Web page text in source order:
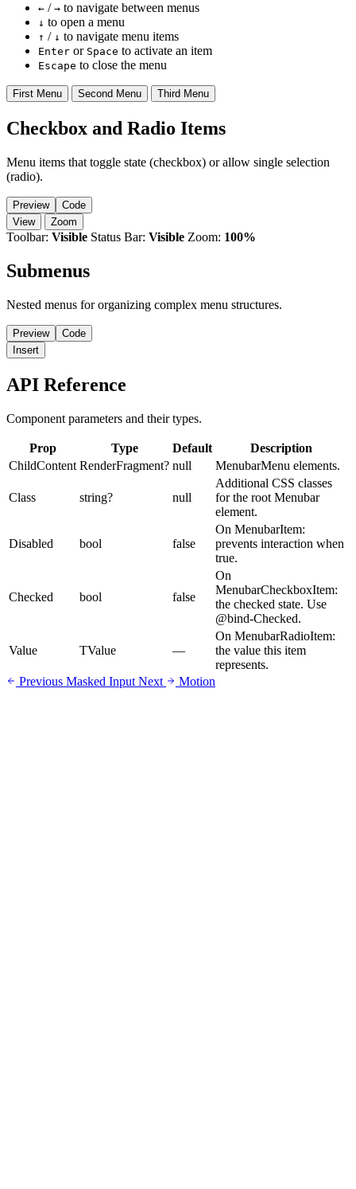
← / → to navigate between menus
↓ to open a menu
↑ / ↓ to navigate menu items
Enter or Space to activate an item
Escape to close the menu
First Menu Second Menu Third Menu
Checkbox and Radio Items
Menu items that toggle state (checkbox) or allow single selection
(radio).
Preview
Code
View
Zoom
Toolbar: Visible Status Bar: Visible Zoom: 100%
Submenus
Nested menus for organizing complex menu structures.
Preview
Code
Insert
API Reference
Component parameters and their types.
Prop Type Default
Description
ChildContent RenderFragment? null MenubarMenu elements.
Class string? null
Additional CSS classes
for the root Menubar
element.
Disabled bool false
On MenubarItem:
prevents interaction when
true.
Checked bool false
On
MenubarCheckboxItem:
the checked state. Use
@bind-Checked.
Value TValue —
On MenubarRadioItem:
the value this item
represents.
Previous Masked Input Next Motion